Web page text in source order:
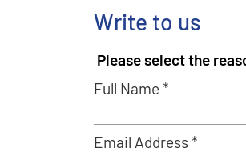
Write to us
Full Name *
Email Address *